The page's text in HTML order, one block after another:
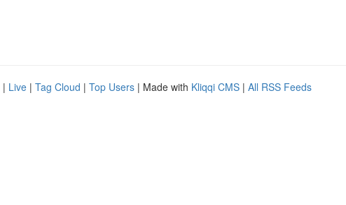
| Live | Tag Cloud | Top Users | Made with Kliqqi CMS | All RSS Feeds